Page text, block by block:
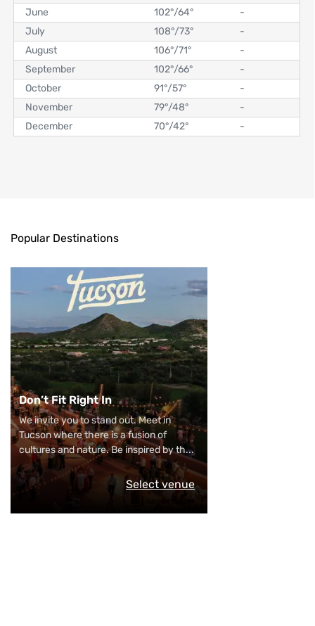
June
102°/64°
-
July
108°/73°
-
August
106°/71°
-
September
102°/66°
-
October
91°/57°
-
November
79°/48°
-
December
70°/42° -
Popular Destinations
Don’t Fit Right In
We invite you to stand out. Meet in
Tucson where there is a fusion of
cultures and nature. Be inspired by th...
Select venue